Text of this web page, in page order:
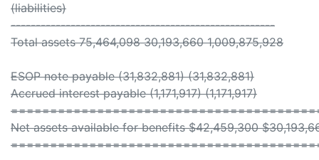
(liabilities)
-----------------------------------------------------
Total assets 75,464,098 30,193,660 1,009,875,928
ESOP note payable (31,832,881) (31,832,881)
Accrued interest payable (1,171,917) (1,171,917)
Net assets available for benefits $42,459,300